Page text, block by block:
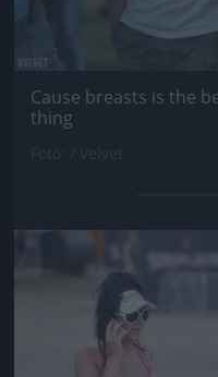
Cause breasts is the
thing
Jön